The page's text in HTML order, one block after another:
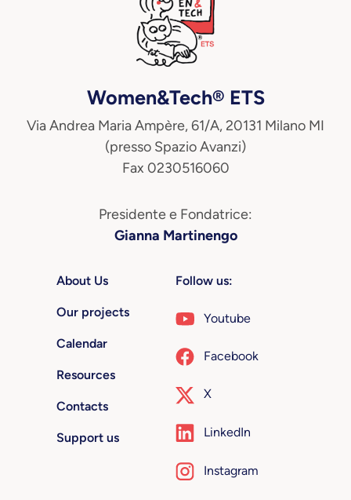
Women&Tech® ETS
Via Andrea Maria Ampère, 61/A, 20131 Milano MI
(presso Spazio Avanzi)
Fax 0230516060
Presidente e Fondatrice:
Gianna Martinengo
About Us
Our projects
Calendar
Resources
Contacts
Support us
Follow us:
Youtube
Facebook
X
LinkedIn
Instagram